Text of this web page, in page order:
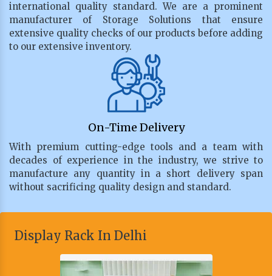
international quality standard. We are a prominent
manufacturer of Storage Solutions that ensure
extensive quality checks of our products before adding
to our extensive inventory.
On-Time Delivery
With premium cutting-edge tools and a team with
decades of experience in the industry, we strive to
manufacture any quantity in a short delivery span
without sacrificing quality design and standard.
Display Rack In Delhi